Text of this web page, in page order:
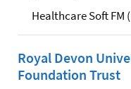
Healthcare Soft FM
Royal Devon
Foundation Trust